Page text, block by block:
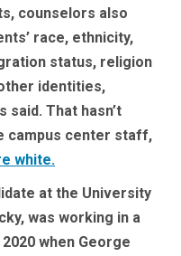
counselors also
race, ethnicity,
status, religion
identities,
That hasn’t
campus center staff,
white.
at the University
was working in a
when George